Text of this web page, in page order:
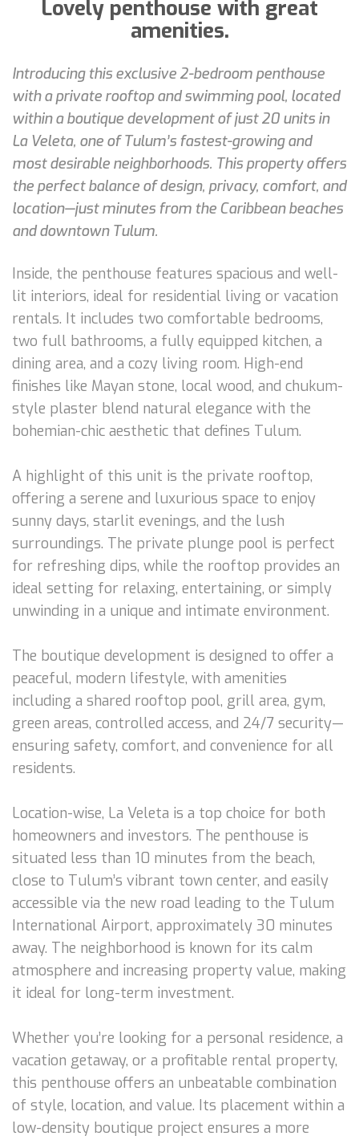
Lovely penthouse with great
amenities.
Introducing this exclusive 2-bedroom penthouse
with a private rooftop and swimming pool, located
within a boutique development of just 20 units in
La Veleta, one of Tulum’s fastest-growing and
most desirable neighborhoods. This property offers
the perfect balance of design, privacy, comfort, and
location—just minutes from the Caribbean beaches
and downtown Tulum.
Inside, the penthouse features spacious and well-
lit interiors, ideal for residential living or vacation
rentals. It includes two comfortable bedrooms,
two full bathrooms, a fully equipped kitchen, a
dining area, and a cozy living room. High-end
finishes like Mayan stone, local wood, and chukum-
style plaster blend natural elegance with the
bohemian-chic aesthetic that defines Tulum.
A highlight of this unit is the private rooftop,
offering a serene and luxurious space to enjoy
sunny days, starlit evenings, and the lush
surroundings. The private plunge pool is perfect
for refreshing dips, while the rooftop provides an
ideal setting for relaxing, entertaining, or simply
unwinding in a unique and intimate environment.
The boutique development is designed to offer a
peaceful, modern lifestyle, with amenities
including a shared rooftop pool, grill area, gym,
green areas, controlled access, and 24/7 security—
ensuring safety, comfort, and convenience for all
residents.
Location-wise, La Veleta is a top choice for both
homeowners and investors. The penthouse is
situated less than 10 minutes from the beach,
close to Tulum’s vibrant town center, and easily
accessible via the new road leading to the Tulum
International Airport, approximately 30 minutes
away. The neighborhood is known for its calm
atmosphere and increasing property value, making
it ideal for long-term investment.
Whether you’re looking for a personal residence, a
vacation getaway, or a profitable rental property,
this penthouse offers an unbeatable combination
of style, location, and value. Its placement within a
low-density boutique project ensures a more